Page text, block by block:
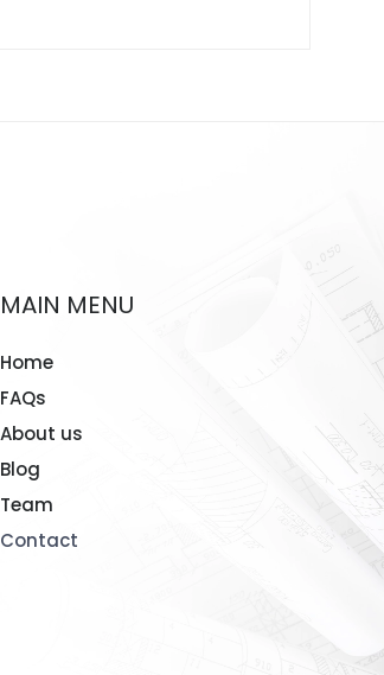
MAIN MENU
Home
FAQs
About us
Blog
Team
Contact